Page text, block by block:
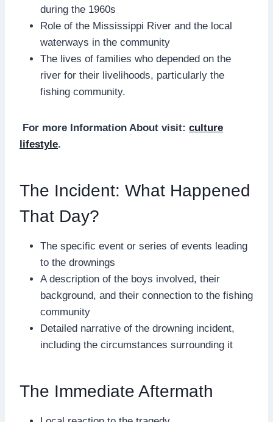
during the 1960s
Role of the Mississippi River and the local
waterways in the community
The lives of families who depended on the
river for their livelihoods, particularly the
fishing community.
For more Information About visit: culture
lifestyle.
The Incident: What Happened
That Day?
The specific event or series of events leading
to the drownings
A description of the boys involved, their
background, and their connection to the fishing
community
Detailed narrative of the drowning incident,
including the circumstances surrounding it
The Immediate Aftermath